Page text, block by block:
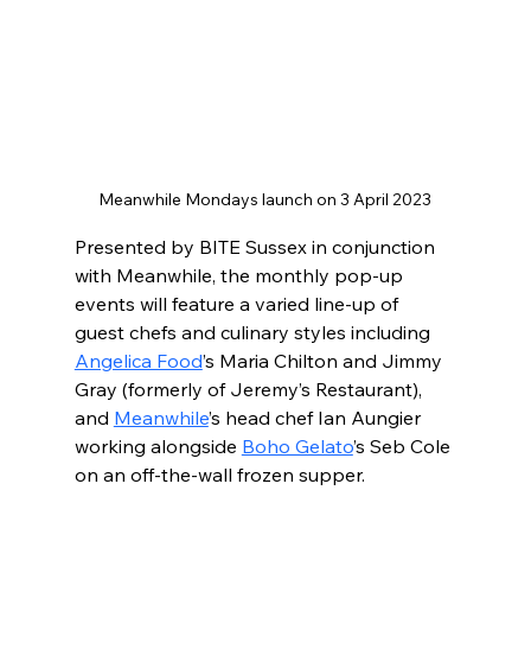
Meanwhile Mondays launch on 3 April 2023
Presented by BITE Sussex in conjunction
with Meanwhile, the monthly pop-up
events will feature a varied line-up of
guest chefs and culinary styles including
Angelica Food’s Maria Chilton and Jimmy
Gray (formerly of Jeremy’s Restaurant),
and Meanwhile’s head chef Ian Aungier
working alongside Boho Gelato’s Seb Cole
on an off-the-wall frozen supper.